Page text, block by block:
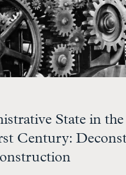
State in the
Century: